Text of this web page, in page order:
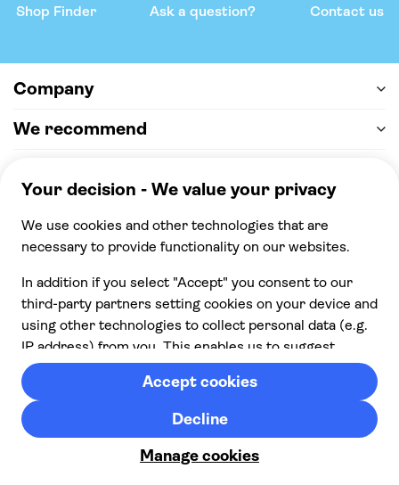
Check availability
Shop Finder Ask a question? Contact us
Company
We recommend
100% secure checkout, we accept the following
payments
© 2026 Musement S.p.A,
part of TUI Group VAT
IT07978000961 Licence nº
170695
Contact us Cookies
Terms & Conditions